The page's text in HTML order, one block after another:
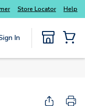
Store Locator Help
In